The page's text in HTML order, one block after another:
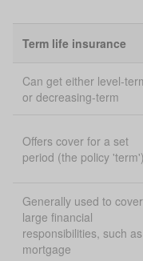
Term life insurance
Can get either level-
or decreasing-term
Offers cover for a set
period (the policy 'term')
Generally used to cover
large financial
responsibilities, such
mortgage